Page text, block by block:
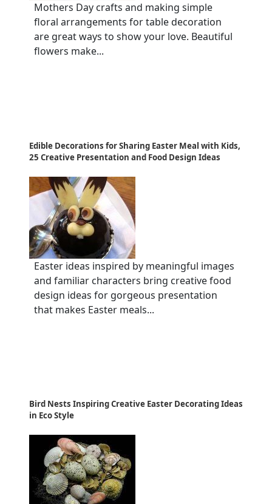
Mothers Day crafts and making simple
floral arrangements for table decoration
are great ways to show your love. Beautiful
flowers make...
Edible Decorations for Sharing Easter Meal with Kids,
25 Creative Presentation and Food Design Ideas
Easter ideas inspired by meaningful images
and familiar characters bring creative food
design ideas for gorgeous presentation
that makes Easter meals...
Bird Nests Inspiring Creative Easter Decorating Ideas
in Eco Style